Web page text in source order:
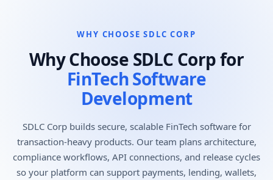
WHY CHOOSE SDLC CORP
Why Choose SDLC Corp for
FinTech Software
Development
SDLC Corp builds secure, scalable FinTech software for
transaction-heavy products. Our team plans architecture,
compliance workflows, API connections, and release cycles
so your platform can support payments, lending, wallets,